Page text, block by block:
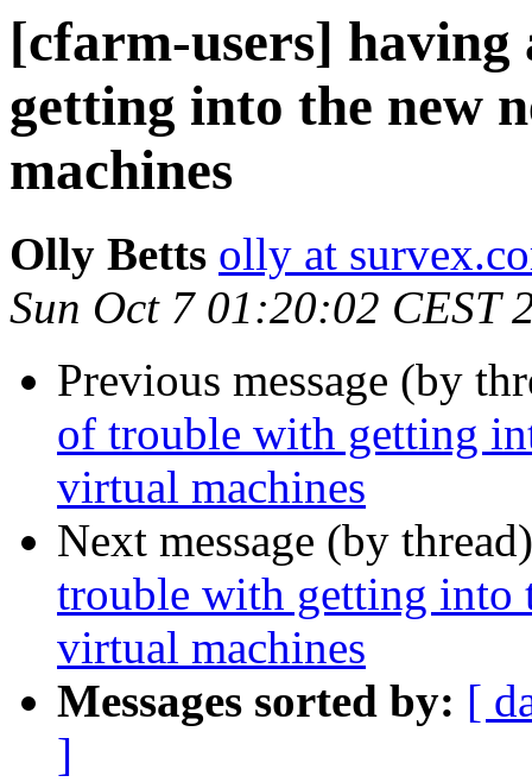
[cfarm-users]
getting into the new
machines
Olly Betts olly at
Sun Oct 7 01:20:02 CEST
Previous message (by
of trouble with getting
virtual machines
Next message (by
trouble with getting into
virtual machines
Messages sorted by: [
]